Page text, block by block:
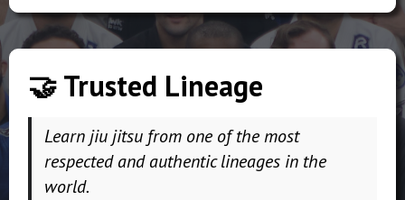
🤝 Trusted Lineage
Learn jiu jitsu from one of the most
respected and authentic lineages in the
world.